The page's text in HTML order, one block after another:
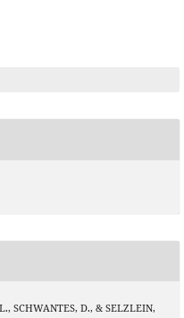
SCHWANTES, D., & SELZLEIN,